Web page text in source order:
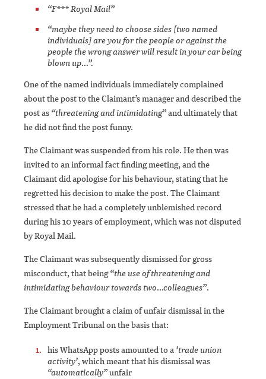
“F*** Royal Mail”
“maybe they need to choose sides [two named
individuals] are you for the people or against the
people the wrong answer will result in your car being
blown up…”.
One of the named individuals immediately complained
about the post to the Claimant’s manager and described the
post as “threatening and intimidating”and ultimately that
he did not find the post funny.
The Claimant was suspended from his role. He then was
invited to an informal fact finding meeting, and the
Claimant did apologise for his behaviour, stating that he
regretted his decision to make the post. The Claimant
stressed that he had a completely unblemished record
during his 10 years of employment, which was not disputed
by Royal Mail.
The Claimant was subsequently dismissed for gross
misconduct, that being“the use of threatening and
intimidating behaviour towards two…colleagues”.
The Claimant brought a claim of unfair dismissal in the
Employment Tribunal on the basis that:
his WhatsApp posts amounted to a’trade union
activity’, which meant that his dismissal was
“automatically”unfair